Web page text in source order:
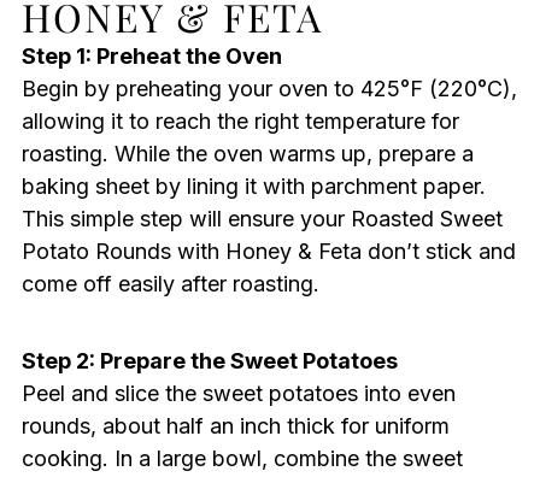
HONEY & FETA
Step 1: Preheat the Oven
Begin by preheating your oven to 425°F (220°C),
allowing it to reach the right temperature for
roasting. While the oven warms up, prepare a
baking sheet by lining it with parchment paper.
This simple step will ensure your Roasted Sweet
Potato Rounds with Honey & Feta don’t stick and
come off easily after roasting.
Step 2: Prepare the Sweet Potatoes
Peel and slice the sweet potatoes into even
rounds, about half an inch thick for uniform
cooking. In a large bowl, combine the sweet